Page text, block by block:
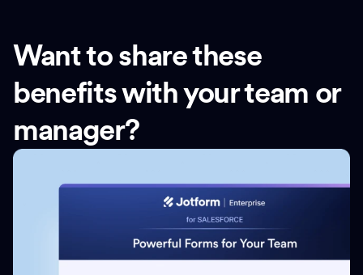
Want to share these
benefits with your team or
manager?